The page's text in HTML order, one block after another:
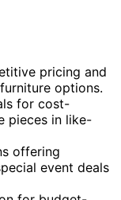
pricing and
options.
for cost-
pieces in like-
offering
event deals